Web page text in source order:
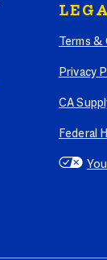
Terms
Privacy
CA
Federal